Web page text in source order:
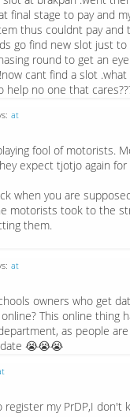
final stage to pay and
thus couldnt pay and
go find new slot just
round to get an
cant find a slot .what
no one that
at
fool of motorists.
expect tjotjo again for
when you are
motorists took to the
them.
at
owners who get
This online thing
as people
😭😭😭
my PrDP,I don't